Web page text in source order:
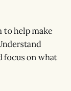
to help make
focus on what